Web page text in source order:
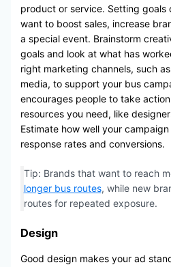
product or service. Setting goals
want to boost sales, increase
a special event. Brainstorm
goals and look at what has
right marketing channels, such
media, to support your bus
encourages people to take
resources you need, like
Estimate how well your
response rates and conversions.
Tip: Brands that want to reach
longer bus routes, while new
routes for repeated exposure.
Design
Good design makes your ad